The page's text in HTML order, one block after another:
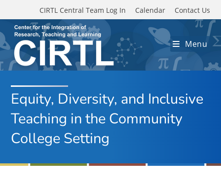
Skip to main content
CIRTL Central Team Log In Calendar Contact Us
Menu
Equity, Diversity, and Inclusive
Teaching in the Community
College Setting